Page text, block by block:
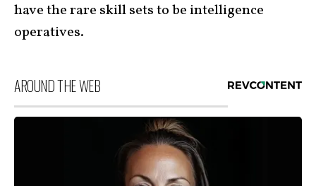
have the rare skill sets to be intelligence
operatives.
AROUND THE WEB